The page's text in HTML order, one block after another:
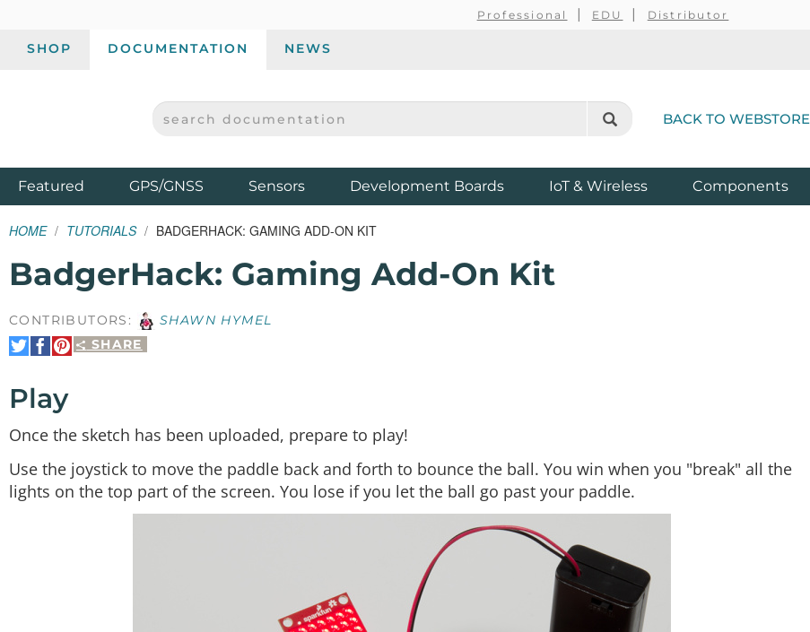
Professional EDU Distributor
SHOP DOCUMENTATION NEWS
SPARKFUN ELECTRONICS - SPARKFUN.COM
SEARCH DOCUMENTATION BACK TO WEBSTORE
Featured ProductsGPS/GNSS Sensors Development Boards IoT & Wireless Components
HOME TUTORIALS BADGERHACK: GAMING ADD-ON KIT
BadgerHack: Gaming Add-On Kit
CONTRIBUTORS:
SHAWN HYMEL
SHARE
Share
on
Share
on
Pin
It
Play
Once the sketch has been uploaded, prepare to play!
Use the joystick to move the paddle back and forth to bounce the ball. You win when you "break" all the
lights on the top part of the screen. You lose if you let the ball go past your paddle.